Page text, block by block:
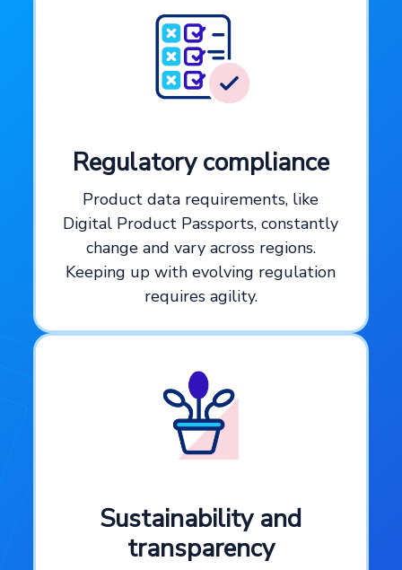
Regulatory compliance
Product data requirements, like
Digital Product Passports, constantly
change and vary across regions.
Keeping up with evolving regulation
requires agility.
Sustainability and
transparency